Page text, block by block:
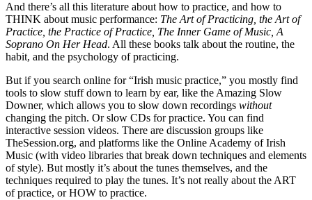
And there’s all this literature about how to practice, and how to
THINK about music performance: The Art of Practicing, the Art of
Practice, the Practice of Practice, The Inner Game of Music, A
Soprano On Her Head. All these books talk about the routine, the
habit, and the psychology of practicing.
But if you search online for “Irish music practice,” you mostly find
tools to slow stuff down to learn by ear, like the Amazing Slow
Downer, which allows you to slow down recordings without
changing the pitch. Or slow CDs for practice. You can find
interactive session videos. There are discussion groups like
TheSession.org, and platforms like the Online Academy of Irish
Music (with video libraries that break down techniques and elements
of style). But mostly it’s about the tunes themselves, and the
techniques required to play the tunes. It’s not really about the ART
of practice, or HOW to practice.